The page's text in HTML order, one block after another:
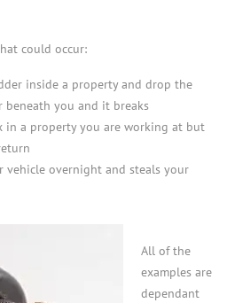
could occur:
inside a property and drop the
you and it breaks
in a property you are working at but
vehicle overnight and steals your
All of the
examples are
dependant